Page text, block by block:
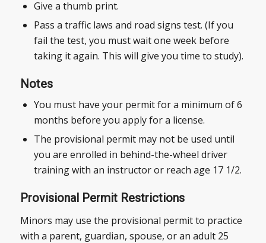
Give a thumb print.
Pass a traffic laws and road signs test. (If you
fail the test, you must wait one week before
taking it again. This will give you time to study).
Notes
You must have your permit for a minimum of 6
months before you apply for a license.
The provisional permit may not be used until
you are enrolled in behind-the-wheel driver
training with an instructor or reach age 17 1/2.
Provisional Permit Restrictions
Minors may use the provisional permit to practice
with a parent, guardian, spouse, or an adult 25